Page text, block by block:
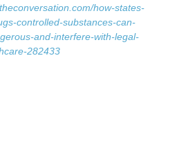
how-states-
controlled-substances-can-
and-interfere-with-legal-
282433